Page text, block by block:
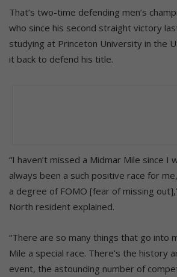
That’s two-time defending men’s
who since his second straight victory
studying at Princeton University in the
it back to defend his title.
“I haven’t missed a Midmar Mile since I
always been a such positive race for
a degree of FOMO [fear of missing
North resident explained.
“There are so many things that go into
Mile a special race. There’s the history
event, the astounding number of